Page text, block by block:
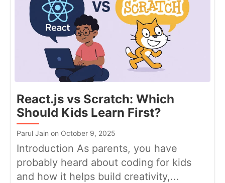
React.js vs Scratch: Which
Should Kids Learn First?
Parul Jain on October 9, 2025
Introduction As parents, you have
probably heard about coding for kids
and how it helps build creativity,...